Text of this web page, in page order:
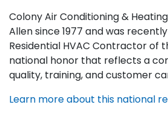
Colony Air Conditioning &
Allen since 1977 and was
Residential HVAC Contractor of
national honor that reflects a
quality, training, and customer
Learn more about this national